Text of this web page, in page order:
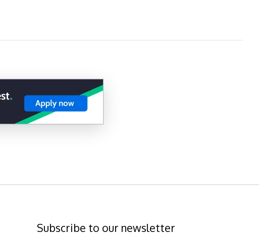
Subscribe to our newsletter